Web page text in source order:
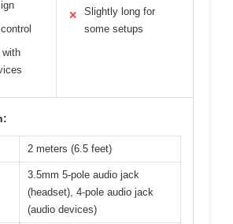
with
✕
Slightly long for
some setups
2 meters (6.5 feet)
3.5mm 5-pole audio jack
(headset), 4-pole audio jack
(audio devices)